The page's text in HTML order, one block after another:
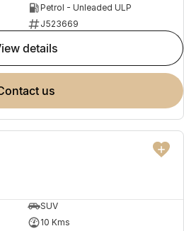
Petrol - Unleaded ULP
J523669
view details
contact us
NEW
SUV
10 Kms